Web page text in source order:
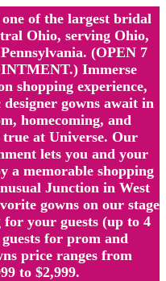
of the largest bridal
Ohio, serving Ohio,
(OPEN 7
Immerse
shopping experience,
gowns await in
homecoming, and
true at Universe. Our
lets you and your
a memorable shopping
Junction in West
gowns on our stage
your guests (up to 4
for prom and
price ranges from
to $2,999.